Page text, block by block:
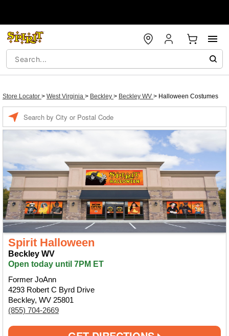
Store Locator > West Virginia > Beckley > Beckley WV > Halloween Costumes
Spirit Halloween
Beckley WV
Open today until 7PM ET
Former JoAnn
4293 Robert C Byrd Drive
Beckley, WV 25801
(855) 704-2669